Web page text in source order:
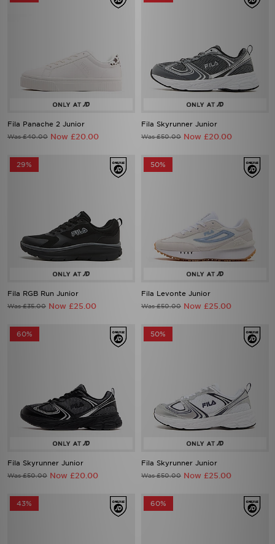
Fila Panache 2 Junior
Was £40.00 Now £20.00
Fila Skyrunner Junior
Was £50.00 Now £20.00
29%
Fila RGB Run Junior
Was £35.00 Now £25.00
50%
Fila Levonte Junior
Was £50.00 Now £25.00
60%
Fila Skyrunner Junior
Was £50.00 Now £20.00
50%
Fila Skyrunner Junior
Was £50.00 Now £25.00
43% 60%